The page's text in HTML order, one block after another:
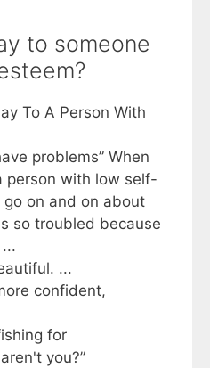
to someone
To A Person With
problems” When
person with low self-
on and on about
so troubled because
...
confident,
for
you?”